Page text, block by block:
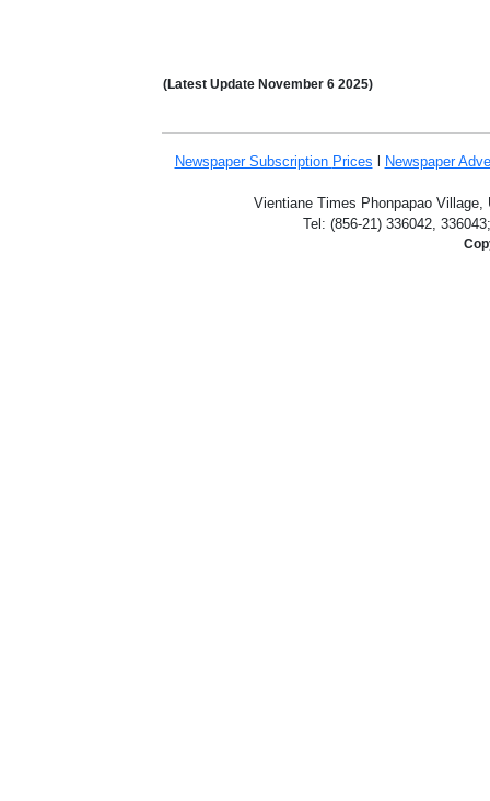
(Latest Update November 6 2025)
Newspaper Subscription Prices Newspaper
Vientiane Times Phonpapao
Tel: (856-21) 336042,